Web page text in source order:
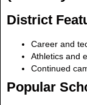
District
Career and
Athletics and
Continued
Popular